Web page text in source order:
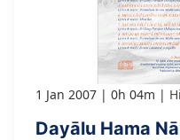
1 Jan 2007 0h 04m
Dayālu Hama